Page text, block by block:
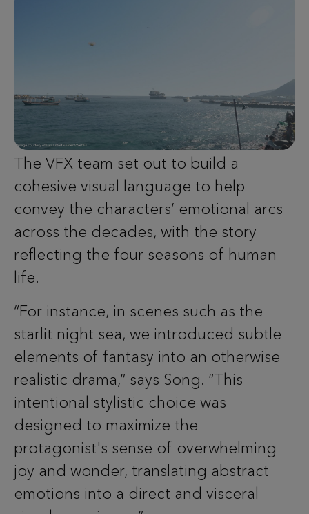
The VFX team set out to build a
cohesive visual language to help
convey the characters’ emotional arcs
across the decades, with the story
reflecting the four seasons of human
life.
“For instance, in scenes such as the
starlit night sea, we introduced subtle
elements of fantasy into an otherwise
realistic drama,” says Song. “This
intentional stylistic choice was
designed to maximize the
protagonist's sense of overwhelming
joy and wonder, translating abstract
emotions into a direct and visceral